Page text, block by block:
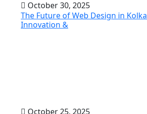
October 30, 2025
The Future of Web Design in
Innovation &
October 25, 2025